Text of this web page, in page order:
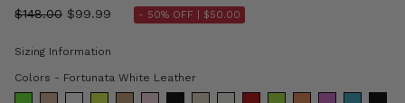
Regular
$148.00 $99.99 - 50% OFF | $50.00
Sizing Information
Colors - Fortunata White LeatherColors